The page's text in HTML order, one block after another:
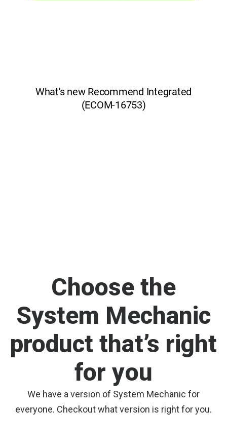
Choose the
System Mechanic
product that’s right
for you
We have a version of System Mechanic for
everyone. Checkout what version is right for you.